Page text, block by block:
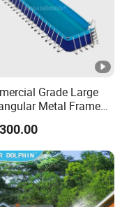
info etc information
product as your
to contact us now!
Grade Large
Metal Frame
Pool for Water